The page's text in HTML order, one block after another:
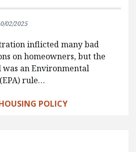
02/2025
inflicted many bad
on homeowners, but the
was an Environmental
rule…
POLICY